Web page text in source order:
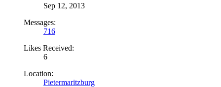
Sep 12, 2013
Messages:
716
Likes Received:
6
Location:
Pietermaritzburg